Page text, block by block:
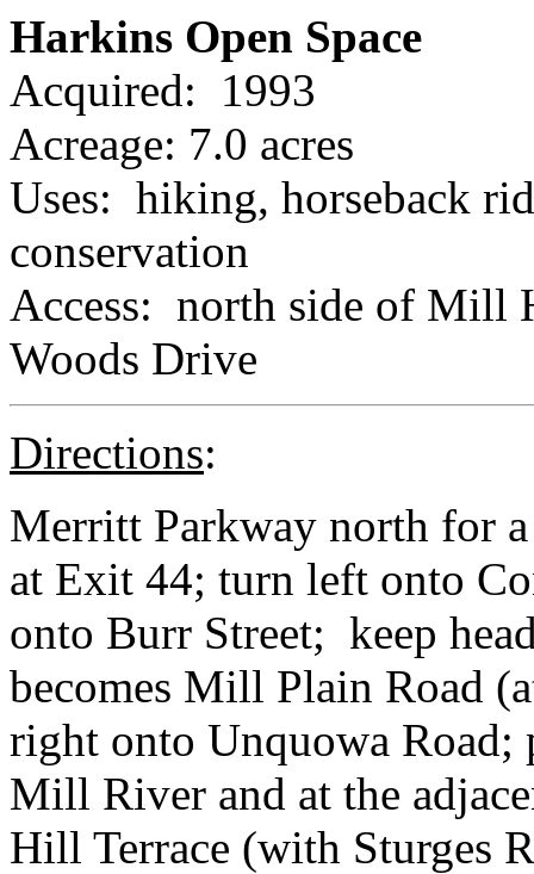
Harkins Open Space
Acquired: 1993
Acreage: 7.0 acres
Uses: hiking, horseback
conservation
Access: north side of Mill
Woods Drive
Directions:
Merritt Parkway north for
at Exit 44; turn left onto
onto Burr Street; keep
becomes Mill Plain Road
right onto Unquowa Road;
Mill River and at the
Hill Terrace (with Sturges